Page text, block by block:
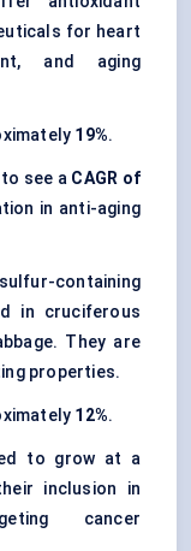
for heart
and aging
19%.
see a CAGR of
in anti-aging
containing
in cruciferous
They are
properties.
12%.
to grow at a
inclusion in
cancer